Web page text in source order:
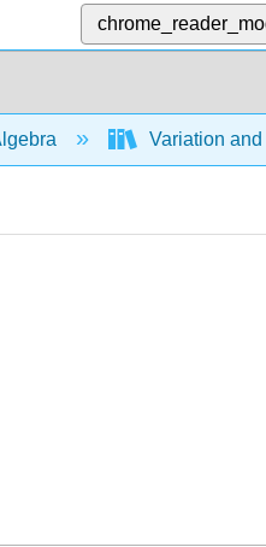
Variation and